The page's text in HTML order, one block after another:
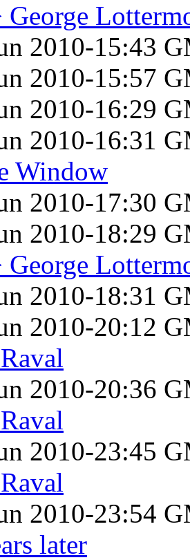
George
2010-15:43
2010-15:57
2010-16:29
2010-16:31
Window
2010-17:30
2010-18:29
George
2010-18:31
2010-20:12
2010-20:36
2010-23:45
2010-23:54
later